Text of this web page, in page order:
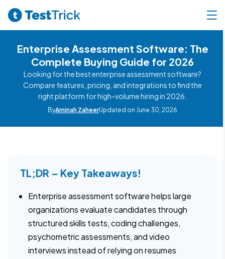
Enterprise Assessment Software: The
Complete Buying Guide for 2026
Looking for the best enterprise assessment software?
Compare features, pricing, and integrations to find the
right platform for high-volume hiring in 2026.
ByAminah ZaheerUpdated on June 30, 2026
TL;DR – Key Takeaways!
Enterprise assessment software helps large
organizations evaluate candidates through
structured skills tests, coding challenges,
psychometric assessments, and video
interviews instead of relying on resumes